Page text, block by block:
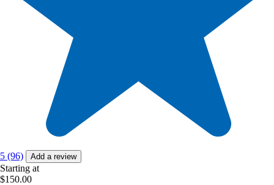
5 (96) Add a review
Starting at
$150.00